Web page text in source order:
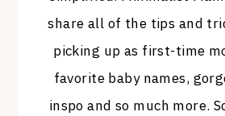
share all of the tips and
picking up as first-time
favorite baby names,
inspo and so much more.